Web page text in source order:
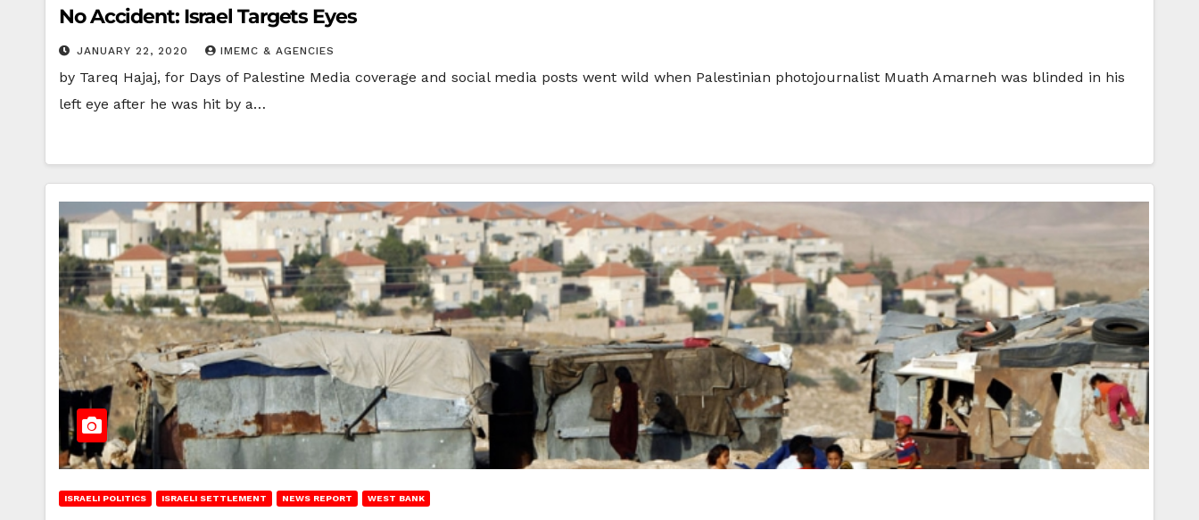
No Accident: Israel Targets Eyes
JANUARY 22, 2020 IMEMC & AGENCIES
by Tareq Hajaj, for Days of Palestine Media coverage and social media posts went wild when Palestinian photojournalist Muath Amarneh was blinded in his
left eye after he was hit by a…
ISRAELI POLITICS ISRAELI SETTLEMENT NEWS REPORT WEST BANK